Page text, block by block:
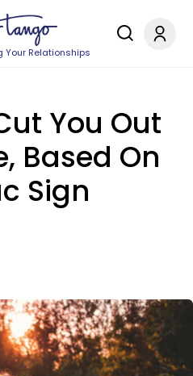
Your Relationships
You Out
Based On
Sign